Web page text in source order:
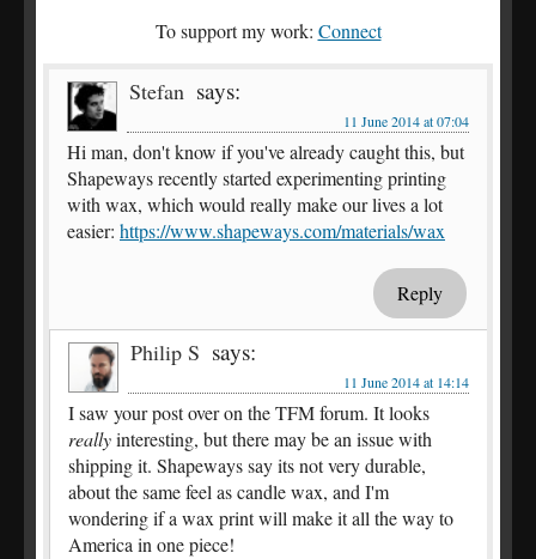
To support my work: Connect
Stefan says:
11 June 2014 at 07:04
Hi man, don't know if you've already caught this, but
Shapeways recently started experimenting printing
with wax, which would really make our lives a lot
easier: https://www.shapeways.com/materials/wax
Reply
Philip S says:
11 June 2014 at 14:14
I saw your post over on the TFM forum. It looks
reallyinteresting, but there may be an issue with
shipping it. Shapeways say its not very durable,
about the same feel as candle wax, and I'm
wondering if a wax print will make it all the way to
America in one piece!